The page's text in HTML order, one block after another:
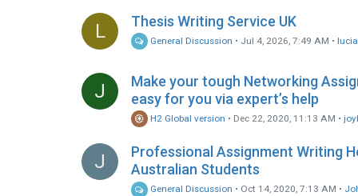
L Thesis Writing Service UK
General Discussion • Jul 4, 2026, 7:49 AM •
J
Make your tough Networking
easy for you via expert’s help
H2 Global version • Dec 22, 2020, 11:13 AM •
J
Professional Assignment Writing
Australian Students
General Discussion • Oct 14, 2020, 7:13 AM •